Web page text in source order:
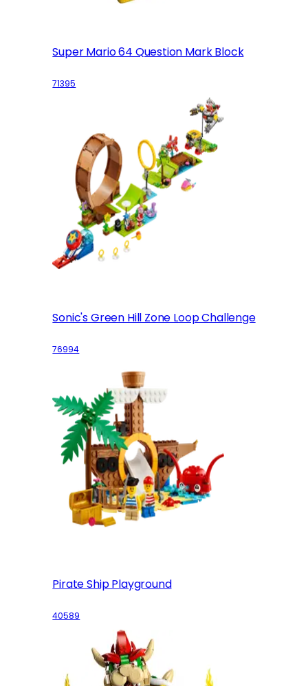
Super Mario 64 Question Mark Block
71395
Sonic's Green Hill Zone Loop Challenge
76994
Pirate Ship Playground
40589